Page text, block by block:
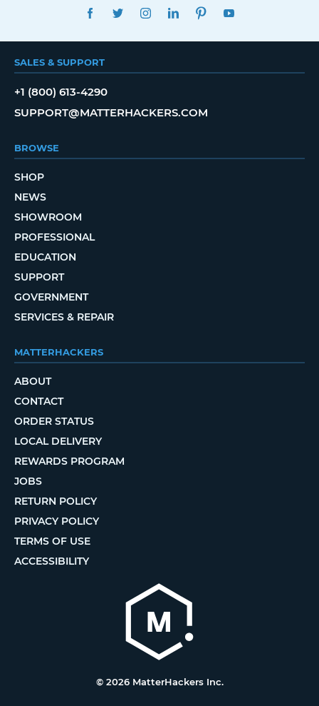
FACEBOOKTWITTERINSTAGRAMLINKEDINPINTEREST
SALES & SUPPORT
+1 (800) 613-4290
SUPPORT@MATTERHACKERS.COM
BROWSE
SHOP
NEWS
SHOWROOM
PROFESSIONAL
EDUCATION
SUPPORT
GOVERNMENT
SERVICES & REPAIR
MATTERHACKERS
ABOUT
CONTACT
ORDER STATUS
LOCAL DELIVERY
REWARDS PROGRAM
JOBS
RETURN POLICY
PRIVACY POLICY
TERMS OF USE
ACCESSIBILITY
© 2026 MatterHackers Inc.